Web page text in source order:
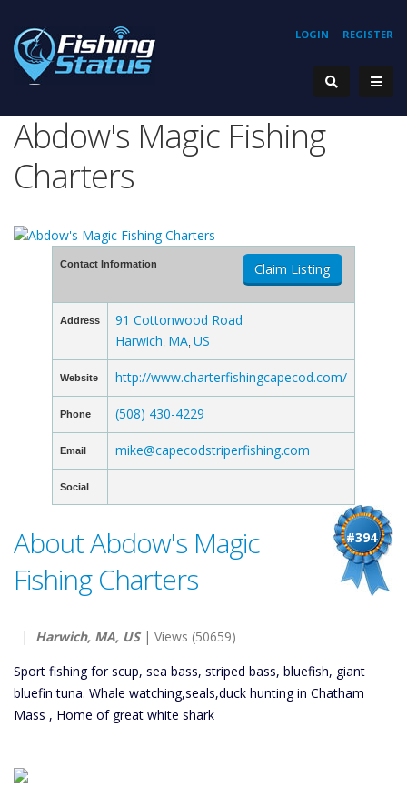
REGISTER
LOGIN
Abdow's Magic Fishing
Charters
Contact Information Claim Listing
Address
91 Cottonwood Road
Harwich MA US
Website http://www.charterfishingcapecod.com/
Phone (508) 430-4229
Email mike@capecodstriperfishing.com
Social
#394
About Abdow's Magic
Fishing Charters
| Harwich, MA, US| Views (50659)
Sport fishing for scup, sea bass, striped bass, bluefish, giant
bluefin tuna. Whale watching,seals,duck hunting in Chatham
Mass , Home of great white shark